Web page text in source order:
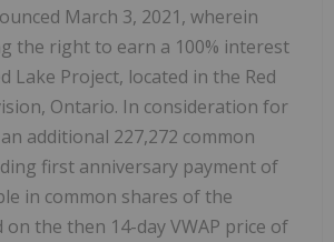
March 3, 2021, wherein
the right to earn a 100% interest
Lake Project, located in the Red
Ontario. In consideration for
additional 227,272 common
first anniversary payment of
in common shares of the
on the then 14-day VWAP price of